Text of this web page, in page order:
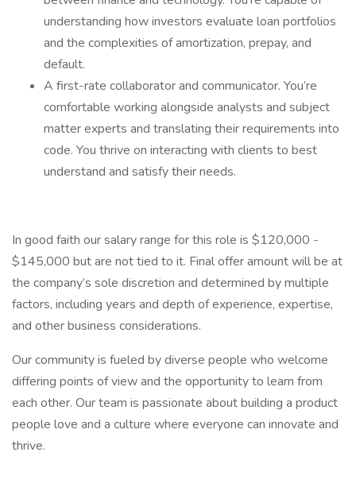
understanding how investors evaluate loan portfolios
and the complexities of amortization, prepay, and
default.
A first-rate collaborator and communicator. You’re
comfortable working alongside analysts and subject
matter experts and translating their requirements into
code. You thrive on interacting with clients to best
understand and satisfy their needs.
In good faith our salary range for this role is $120,000 -
$145,000 but are not tied to it. Final offer amount will be at
the company’s sole discretion and determined by multiple
factors, including years and depth of experience, expertise,
and other business considerations.
Our community is fueled by diverse people who welcome
differing points of view and the opportunity to learn from
each other. Our team is passionate about building a product
people love and a culture where everyone can innovate and
thrive.